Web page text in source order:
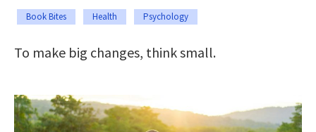
Book Bites Health Psychology
To make big changes, think small.